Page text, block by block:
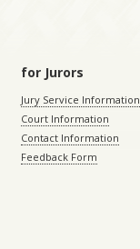
for Jurors
Jury Service Information
Court Information
Contact Information
Feedback Form